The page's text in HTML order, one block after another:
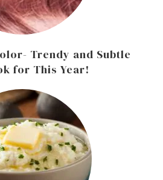
Trendy and Subtle
for This Year!